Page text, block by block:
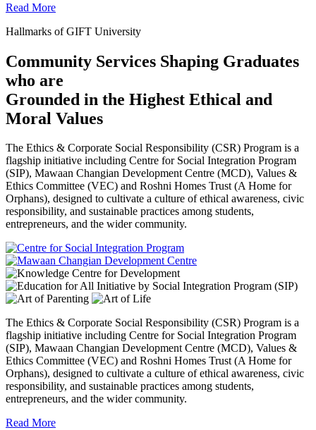
Read More
Hallmarks of GIFT University
Community Services Shaping Graduates
who are
Grounded in the Highest Ethical and
Moral Values
The Ethics & Corporate Social Responsibility (CSR) Program is a
flagship initiative including Centre for Social Integration Program
(SIP), Mawaan Changian Development Centre (MCD), Values &
Ethics Committee (VEC) and Roshni Homes Trust (A Home for
Orphans), designed to cultivate a culture of ethical awareness, civic
responsibility, and sustainable practices among students,
entrepreneurs, and the wider community.
The Ethics & Corporate Social Responsibility (CSR) Program is a
flagship initiative including Centre for Social Integration Program
(SIP), Mawaan Changian Development Centre (MCD), Values &
Ethics Committee (VEC) and Roshni Homes Trust (A Home for
Orphans), designed to cultivate a culture of ethical awareness, civic
responsibility, and sustainable practices among students,
entrepreneurs, and the wider community.
Read More